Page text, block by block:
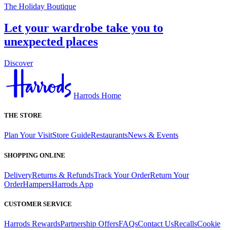
The Holiday Boutique
Let your wardrobe take you to
unexpected places
Discover
Harrods Home
THE STORE
Plan Your VisitStore GuideRestaurantsNews & Events
SHOPPING ONLINE
DeliveryReturns & RefundsTrack Your OrderReturn Your
OrderHampersHarrods App
CUSTOMER SERVICE
Harrods RewardsPartnership OffersFAQsContact UsRecallsCookie